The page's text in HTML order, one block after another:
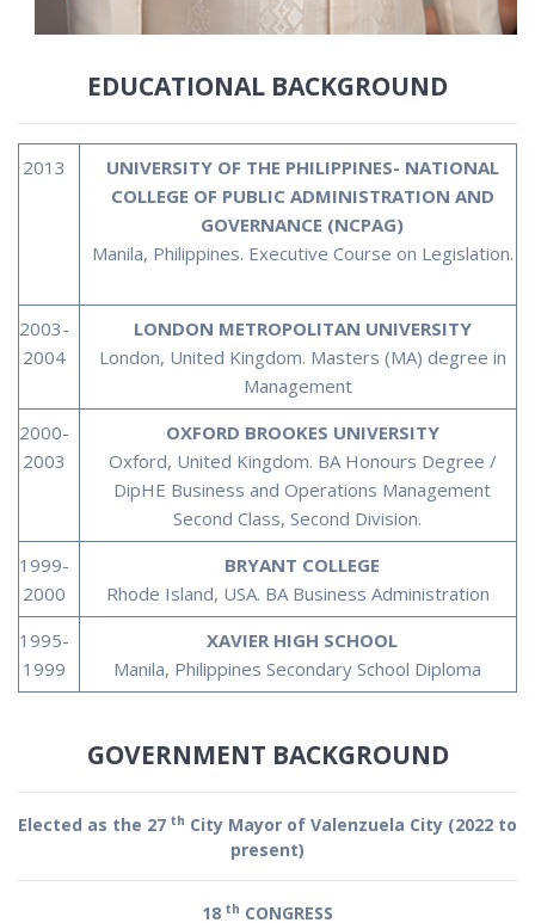
EDUCATIONAL BACKGROUND
2013
UNIVERSITY OF THE PHILIPPINES- NATIONAL
COLLEGE OF PUBLIC ADMINISTRATION AND
GOVERNANCE (NCPAG)
Manila, Philippines. Executive Course on Legislation.
2003-
2004
LONDON METROPOLITAN UNIVERSITY
London, United Kingdom. Masters (MA) degree in
Management
2000-
2003
OXFORD BROOKES UNIVERSITY
Oxford, United Kingdom. BA Honours Degree /
DipHE Business and Operations Management
Second Class, Second Division.
1999-
2000
BRYANT COLLEGE
Rhode Island, USA. BA Business Administration
1995-
1999
XAVIER HIGH SCHOOL
Manila, Philippines Secondary School Diploma
GOVERNMENT BACKGROUND
Elected as the 27 th City Mayor of Valenzuela City (2022 to
present)
18 th CONGRESS